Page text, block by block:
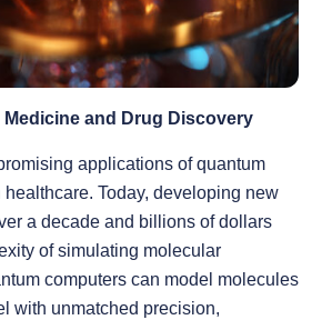
and Drug Discovery
applications of quantum
Today, developing new
a decade and billions of dollars
of simulating molecular
computers can model molecules
with unmatched precision,